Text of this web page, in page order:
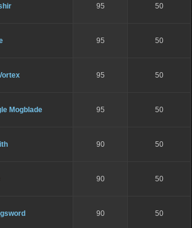
95 50
95 50
95 50
Mogblade 95 50
90 50
90 50
90 50